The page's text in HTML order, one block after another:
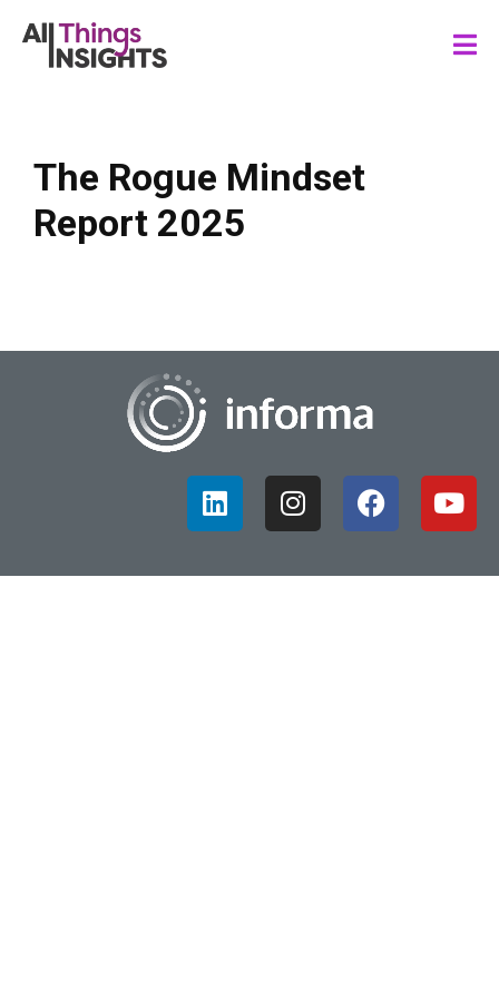
The Rogue Mindset
Report 2025